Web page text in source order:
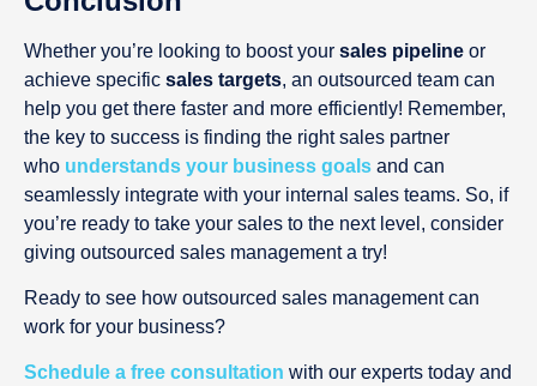
Whether you’re looking to boost your sales pipeline or
achieve specific sales targets, an outsourced team can
help you get there faster and more efficiently! Remember,
the key to success is finding the right sales partner
who understands your business goals and can
seamlessly integrate with your internal sales teams. So, if
you’re ready to take your sales to the next level, consider
giving outsourced sales management a try!
Ready to see how outsourced sales management can
work for your business?
Schedule a free consultation with our experts today and